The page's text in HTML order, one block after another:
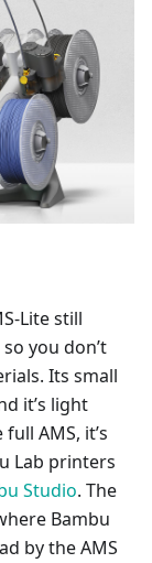
Lite still
you don’t
Its small
it’s light
AMS, it’s
Lab printers
Studio. The
Bambu
by the AMS